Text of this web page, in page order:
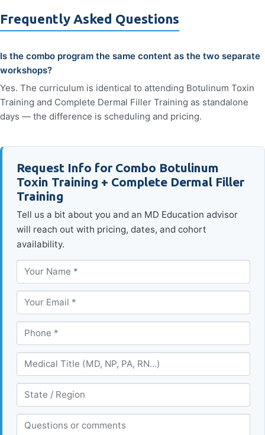
Frequently Asked Questions
Is the combo program the same content as the two separate
workshops?
Yes. The curriculum is identical to attending Botulinum Toxin
Training and Complete Dermal Filler Training as standalone
days — the difference is scheduling and pricing.
Request Info for Combo Botulinum
Toxin Training + Complete Dermal Filler
Training
Tell us a bit about you and an MD Education advisor
will reach out with pricing, dates, and cohort
availability.